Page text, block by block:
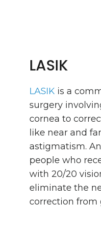
LASIK
LASIK is a
surgery
cornea to
like near and
astigmatism.
people who
with 20/20
eliminate the
correction from